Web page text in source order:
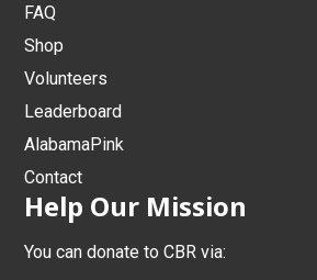
FAQ
Shop
Volunteers
Leaderboard
AlabamaPink
Contact
Help Our Mission
You can donate to CBR via: